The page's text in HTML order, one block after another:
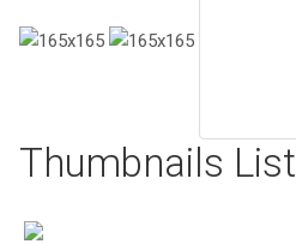
Thumbnails List